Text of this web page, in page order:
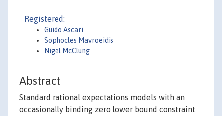
Registered:
Guido Ascari
Sophocles Mavroeidis
Nigel McClung
Abstract
Standard rational expectations models with an
occasionally binding zero lower bound constraint